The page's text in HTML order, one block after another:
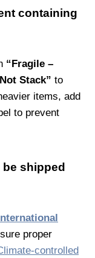
containing
“Fragile –
Stack” to
items, add
to prevent
be shipped
proper
controlled